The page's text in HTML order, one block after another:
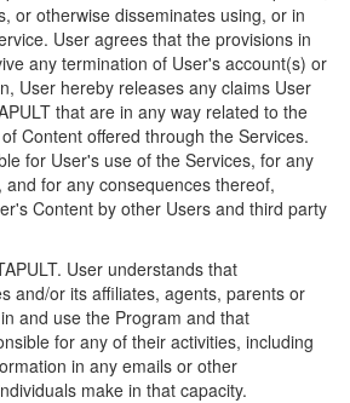
or otherwise disseminates using, or in
User agrees that the provisions in
any termination of User's account(s) or
User hereby releases any claims User
that are in any way related to the
Content offered through the Services.
for User's use of the Services, for any
for any consequences thereof,
Content by other Users and third party
User understands that
and/or its affiliates, agents, parents or
and use the Program and that
for any of their activities, including
in any emails or other
make in that capacity.